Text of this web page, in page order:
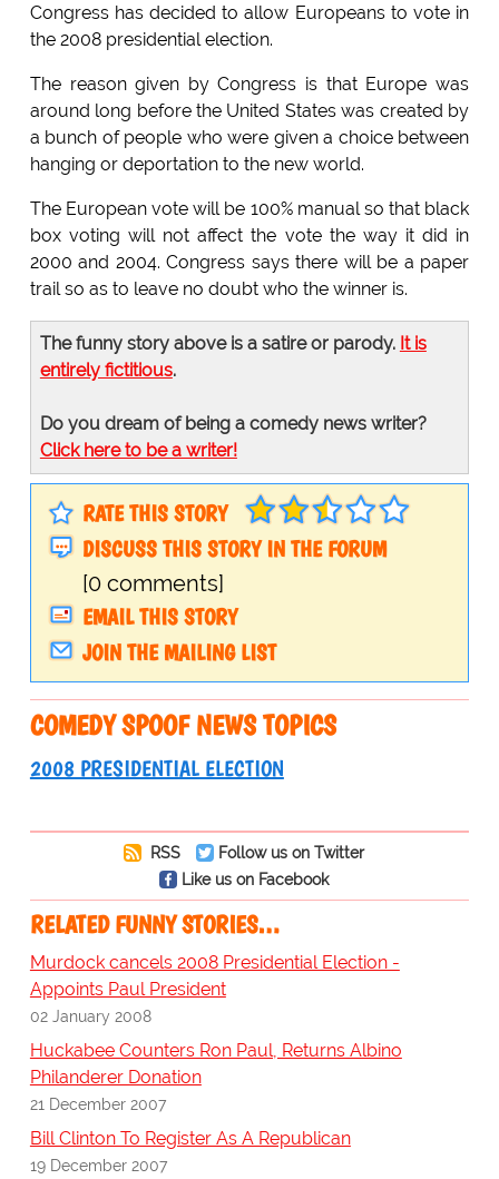
Congress has decided to allow Europeans to vote in
the 2008 presidential election.
The reason given by Congress is that Europe was
around long before the United States was created by
a bunch of people who were given a choice between
hanging or deportation to the new world.
The European vote will be 100% manual so that black
box voting will not affect the vote the way it did in
2000 and 2004. Congress says there will be a paper
trail so as to leave no doubt who the winner is.
The funny story above is a satire or parody. It is
entirely fictitious.
Do you dream of being a comedy news writer?
Click here to be a writer!
RATE THIS STORY
DISCUSS THIS STORY IN THE FORUM
[0 comments]
EMAIL THIS STORY
JOIN THE MAILING LIST
COMEDY SPOOF NEWS TOPICS
2008 PRESIDENTIAL ELECTION
RSS
Follow us on Twitter
Like us on Facebook
RELATED FUNNY STORIES…
Murdock cancels 2008 Presidential Election -
Appoints Paul President
02 January 2008
Huckabee Counters Ron Paul, Returns Albino
Philanderer Donation
21 December 2007
Bill Clinton To Register As A Republican
19 December 2007